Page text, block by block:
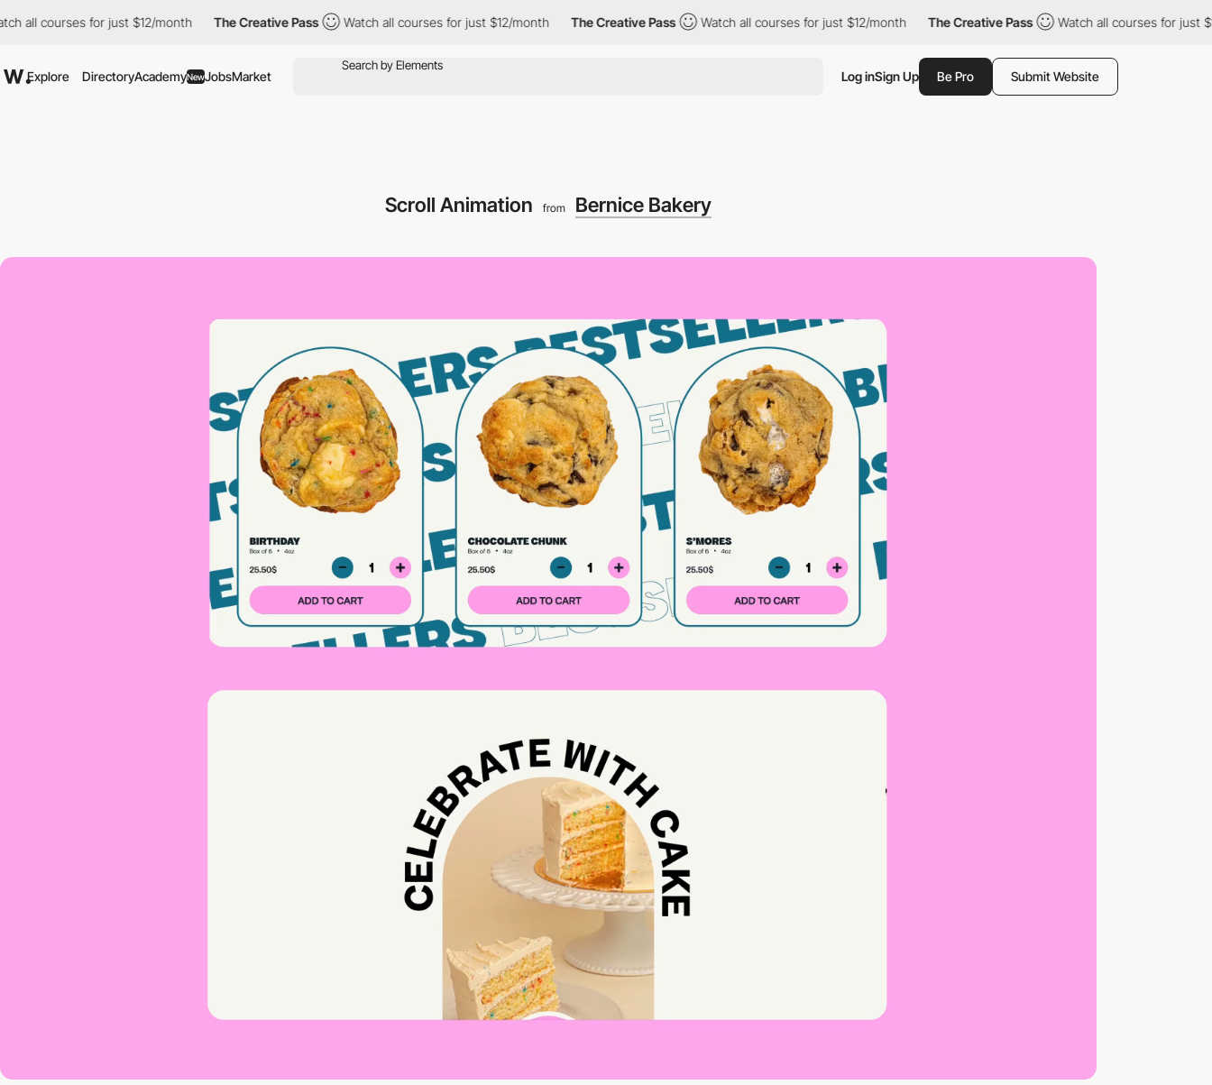
for just $12/month The Creative Pass Watch all courses for just $12/month The Creative Pass Watch all courses for just $12/month The Creative Pass Watch all courses for just $12/
Explore DirectoryAcademyNewJobsMarket Log inSign Up Be Pro Submit Website
Scroll Animation from Bernice Bakery